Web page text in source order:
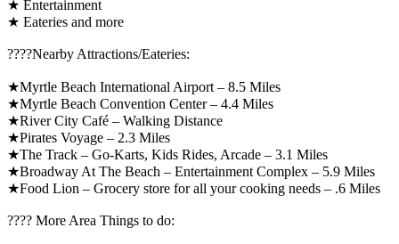
★ Entertainment
★ Eateries and more
????️Nearby Attractions/Eateries:
★Myrtle Beach International Airport – 8.5 Miles
★Myrtle Beach Convention Center – 4.4 Miles
★River City Café – Walking Distance
★Pirates Voyage – 2.3 Miles
★The Track – Go-Karts, Kids Rides, Arcade – 3.1 Miles
★Broadway At The Beach – Entertainment Complex – 5.9 Miles
★Food Lion – Grocery store for all your cooking needs – .6 Miles
????️ More Area Things to do: